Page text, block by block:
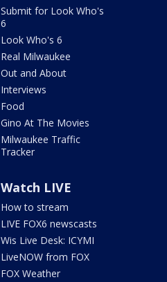
Submit for Look Who's
6
Look Who's 6
Real Milwaukee
Out and About
Interviews
Food
Gino At The Movies
Milwaukee Traffic
Tracker
Watch LIVE
How to stream
LIVE FOX6 newscasts
Wis Live Desk: ICYMI
LiveNOW from FOX
FOX Weather